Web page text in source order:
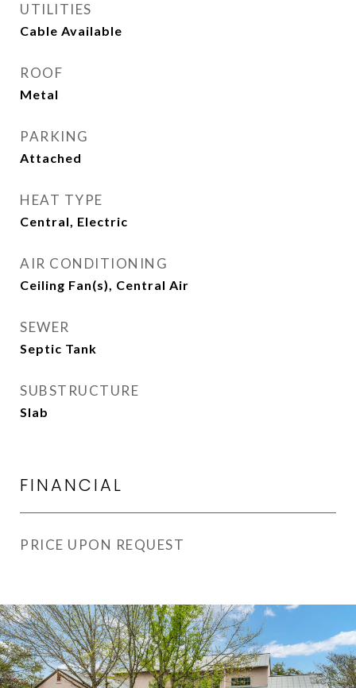
UTILITIES
Cable Available
ROOF
Metal
PARKING
Attached
HEAT TYPE
Central, Electric
AIR CONDITIONING
Ceiling Fan(s), Central Air
SEWER
Septic Tank
SUBSTRUCTURE
Slab
FINANCIAL
PRICE UPON REQUEST